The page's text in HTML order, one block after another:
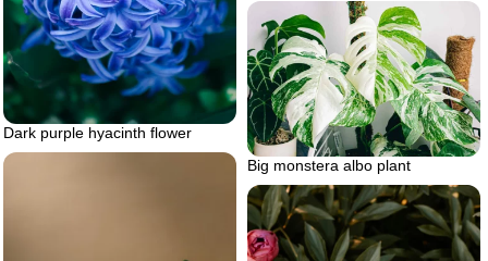
Dark purple hyacinth flower
Big monstera albo plant